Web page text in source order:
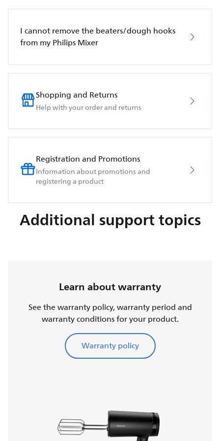
I cannot remove the beaters/dough hooks
from my Philips Mixer
Shopping and Returns
Help with your order and returns
Registration and Promotions
Information about promotions and
registering a product
Additional support topics
Learn about warranty
See the warranty policy, warranty period and
warranty conditions for your product.
Warranty policy